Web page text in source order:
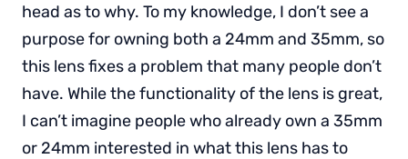
head as to why. To my knowledge, I don’t see a
purpose for owning both a 24mm and 35mm, so
this lens fixes a problem that many people don’t
have. While the functionality of the lens is great,
I can’t imagine people who already own a 35mm
or 24mm interested in what this lens has to